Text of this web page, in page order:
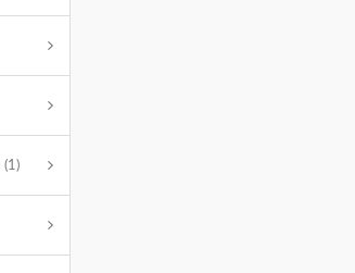
(1)